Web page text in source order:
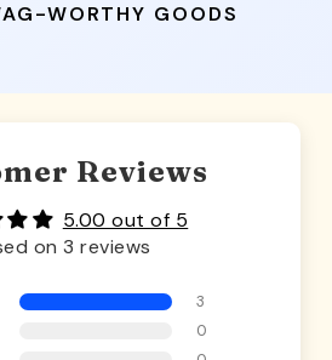
WORTHY GOODS
Reviews
5.00 out of 5
on 3 reviews
3
0